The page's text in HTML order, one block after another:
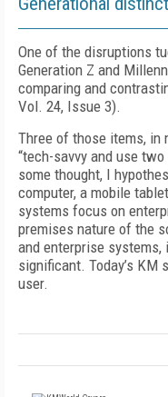
One of the disruptions
Generation Z and
comparing and
Vol. 24, Issue 3).
Three of those items, in
“tech-savvy and use
some thought, I
computer, a mobile
systems focus on
premises nature of the
and enterprise
significant. Today’s
user.